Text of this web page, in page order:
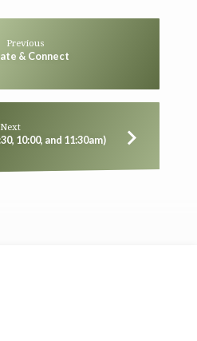
Previous
& Connect
Next
10:00, and 11:30am)